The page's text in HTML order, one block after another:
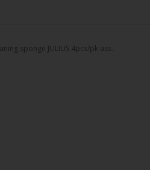
sponge JULIUS 4pcs/pk ass.